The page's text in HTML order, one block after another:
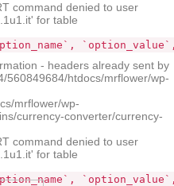
command denied to user
for table
- headers already sent by
560849684/htdocs/mrflower/wp-
mrflower/wp-
currency-converter/currency-
command denied to user
for table